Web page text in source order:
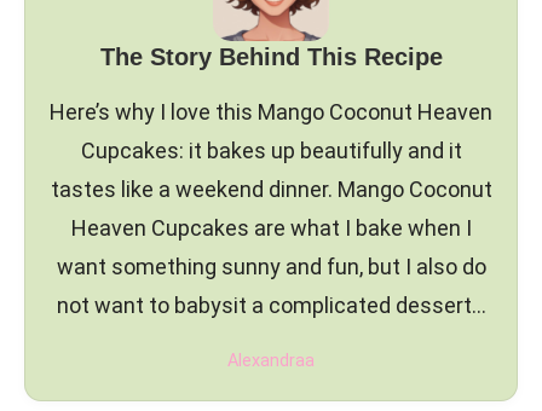
The Story Behind This Recipe
Here’s why I love this Mango Coconut Heaven
Cupcakes: it bakes up beautifully and it
tastes like a weekend dinner. Mango Coconut
Heaven Cupcakes are what I bake when I
want something sunny and fun, but I also do
not want to babysit a complicated dessert…
Alexandraa